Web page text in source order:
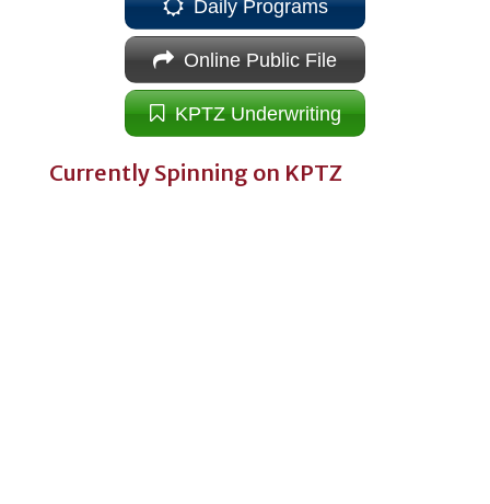
Daily Programs
Online Public File
KPTZ Underwriting
Currently Spinning on KPTZ